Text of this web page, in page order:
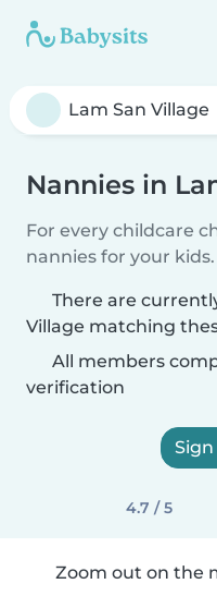
Nannies in
For every childcare
nannies for your kids.
There are
Village matching
All members
verification
4.7 / 5
Zoom out on the